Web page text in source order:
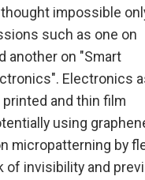
impossible
such as one on
another on "Smart
Electronics
and thin film
using
micropatterning by
of invisibility and